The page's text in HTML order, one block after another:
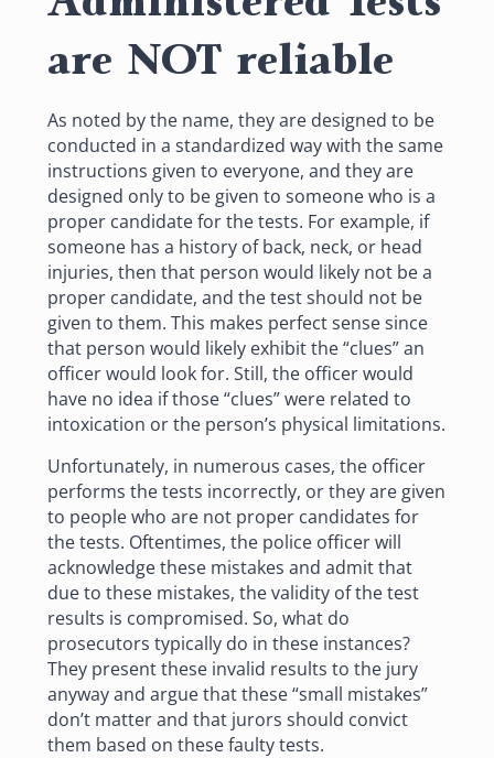
are NOT reliable
As noted by the name, they are designed to be
conducted in a standardized way with the same
instructions given to everyone, and they are
designed only to be given to someone who is a
proper candidate for the tests. For example, if
someone has a history of back, neck, or head
injuries, then that person would likely not be a
proper candidate, and the test should not be
given to them. This makes perfect sense since
that person would likely exhibit the “clues” an
officer would look for. Still, the officer would
have no idea if those “clues” were related to
intoxication or the person’s physical limitations.
Unfortunately, in numerous cases, the officer
performs the tests incorrectly, or they are given
to people who are not proper candidates for
the tests. Oftentimes, the police officer will
acknowledge these mistakes and admit that
due to these mistakes, the validity of the test
results is compromised. So, what do
prosecutors typically do in these instances?
They present these invalid results to the jury
anyway and argue that these “small mistakes”
don’t matter and that jurors should convict
them based on these faulty tests.